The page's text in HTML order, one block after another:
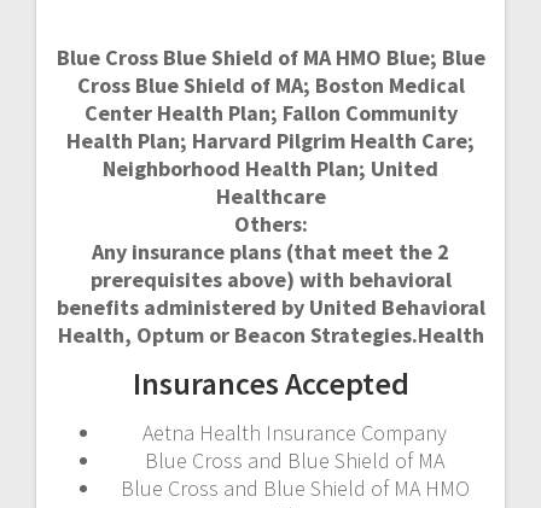
Blue Cross Blue Shield of MA HMO Blue; Blue
Cross Blue Shield of MA; Boston Medical
Center Health Plan; Fallon Community
Health Plan; Harvard Pilgrim Health Care;
Neighborhood Health Plan; United
Healthcare
Others:
Any insurance plans (that meet the 2
prerequisites above) with behavioral
benefits administered by United Behavioral
Health, Optum or Beacon Strategies.Health
Insurances Accepted
Aetna Health Insurance Company
Blue Cross and Blue Shield of MA
Blue Cross and Blue Shield of MA HMO